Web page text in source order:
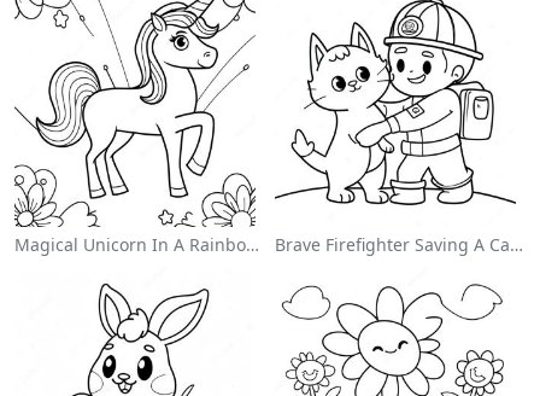
Magical Unicorn In A Rainbow Coloring Page Brave Firefighter Saving A Cat Coloring Page